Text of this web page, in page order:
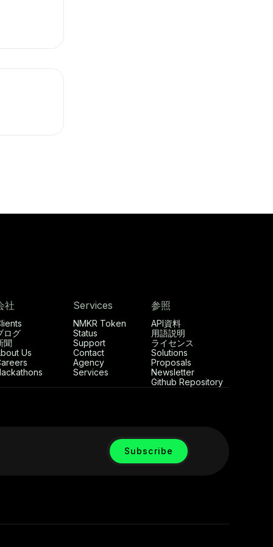
社
ログ
聞
Us
Services
NMKR Token
Status
Support
Contact
Agency
Services
参照
API資料
用語説明
ライセンス
Solutions
Proposals
Newsletter
Github Repository